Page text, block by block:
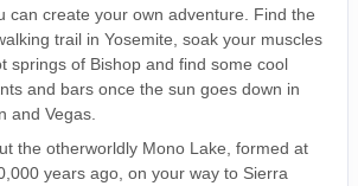
can create your own adventure. Find the
trail in Yosemite, soak your muscles
springs of Bishop and find some cool
and bars once the sun goes down in
and Vegas.
the otherworldly Mono Lake, formed at
years ago, on your way to Sierra